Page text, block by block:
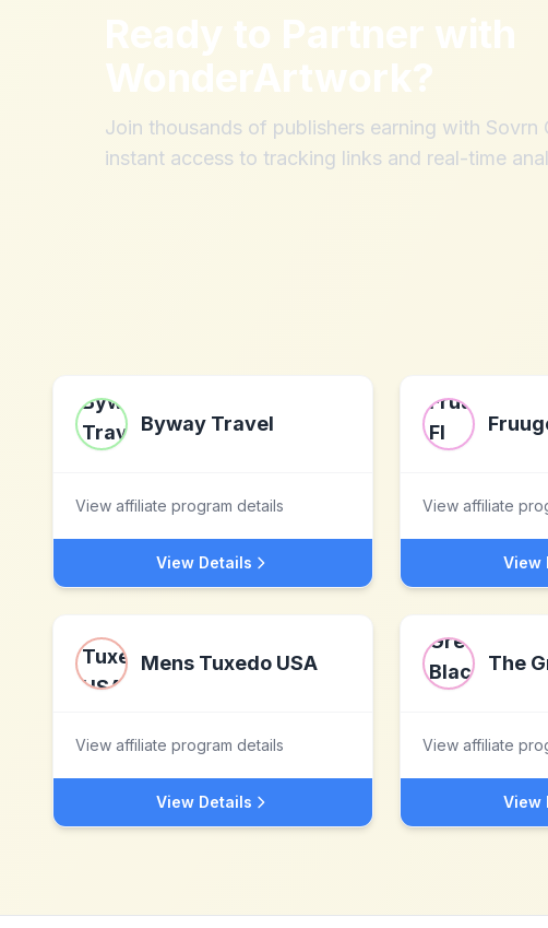
Ready to Partner with
WonderArtwork?
Join thousands of publishers earning with Sovrn
instant access to tracking links and real-time
Byway Travel
View affiliate program details
View Details
View affiliate
View
Mens Tuxedo USA
View affiliate program details
View Details
View affiliate
View